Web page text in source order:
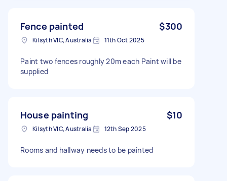
Fence painted $300
Kilsyth VIC, Australia 11th Oct 2025
Paint two fences roughly 20m each Paint will be
supplied
House painting $10
Kilsyth VIC, Australia 12th Sep 2025
Rooms and hallway needs to be painted